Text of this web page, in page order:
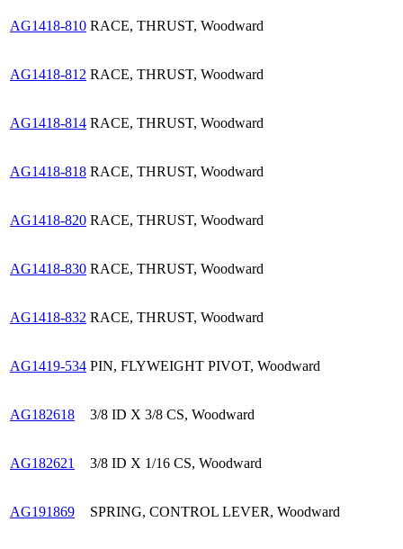
AG1418-810 RACE, THRUST, Woodward
AG1418-812 RACE, THRUST, Woodward
AG1418-814 RACE, THRUST, Woodward
AG1418-818 RACE, THRUST, Woodward
AG1418-820 RACE, THRUST, Woodward
AG1418-830 RACE, THRUST, Woodward
AG1418-832 RACE, THRUST, Woodward
AG1419-534 PIN, FLYWEIGHT PIVOT, Woodward
AG182618 3/8 ID X 3/8 CS, Woodward
AG182621 3/8 ID X 1/16 CS, Woodward
AG191869 SPRING, CONTROL LEVER, Woodward